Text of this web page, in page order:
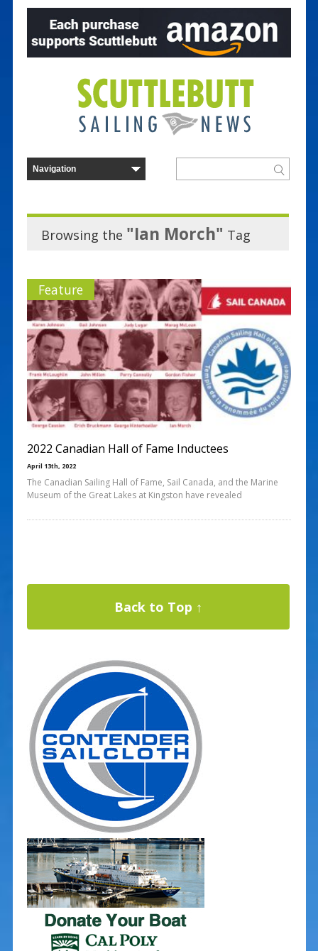
Browsing the "Ian Morch" Tag
Feature
2022 Canadian Hall of Fame Inductees
April 13th, 2022
The Canadian Sailing Hall of Fame, Sail Canada, and the Marine
Museum of the Great Lakes at Kingston have revealed
Back to Top ↑